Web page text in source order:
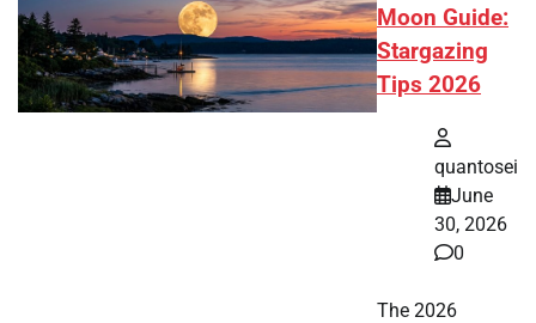
Moon Guide:
Stargazing
Tips 2026
quantosei
June
30, 2026
0
The 2026